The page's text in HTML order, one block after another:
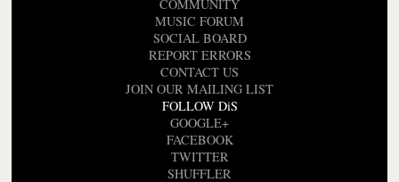
COMMUNITY
MUSIC FORUM
SOCIAL BOARD
REPORT ERRORS
CONTACT US
JOIN OUR MAILING LIST
FOLLOW DiS
GOOGLE+
FACEBOOK
TWITTER
SHUFFLER